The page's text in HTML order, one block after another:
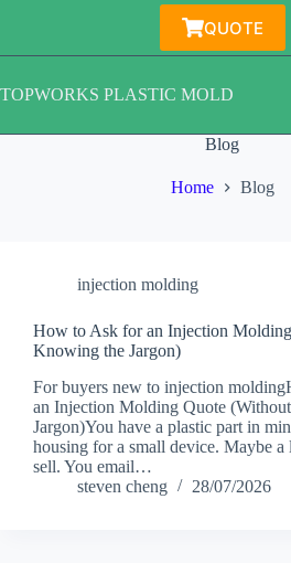
QUOTE
TOPWORKS PLASTIC MOLD
Blog
Home Blog
injection molding
How to Ask for an Injection
Knowing the Jargon)
For buyers new to injection
an Injection Molding Quote
Jargon)You have a plastic part in
housing for a small device. Maybe
sell. You email…
steven cheng
28/07/2026